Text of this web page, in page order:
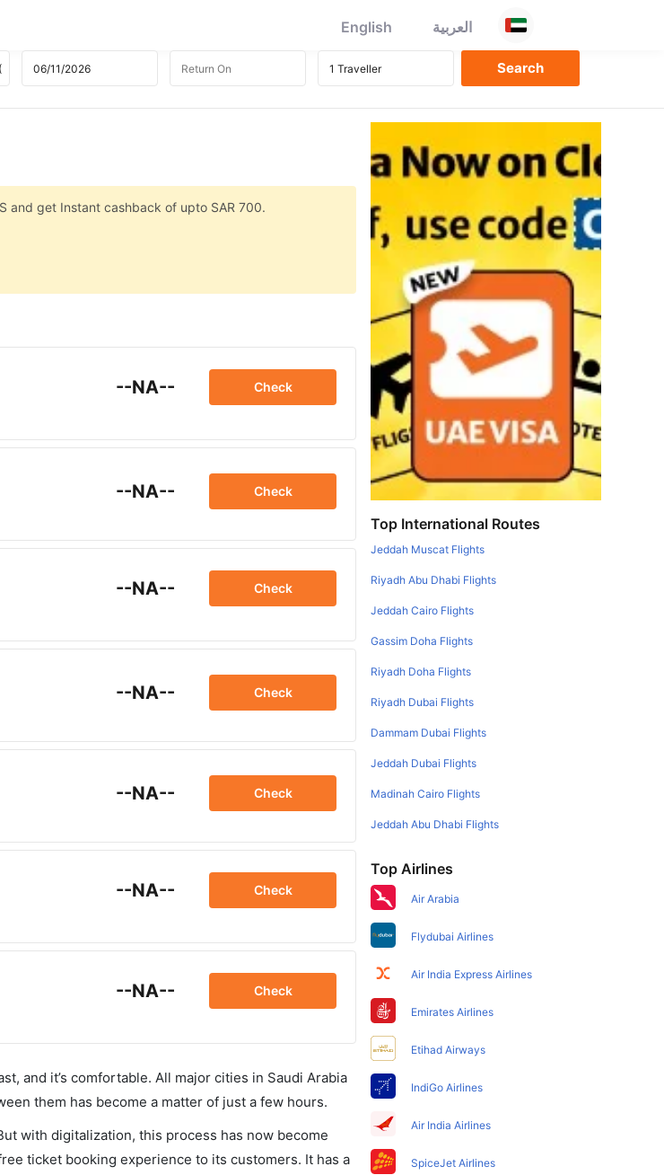
English العربية
and get Instant cashback of upto SAR 700.
--NA-- Check
--NA-- Check
--NA-- Check
--NA-- Check
--NA-- Check
--NA-- Check
--NA-- Check
and it’s comfortable. All major cities in Saudi Arabia
them has become a matter of just a few hours.
with digitalization, this process has now become
ticket booking experience to its customers. It has a
Top International Routes
Jeddah Muscat Flights
Riyadh Abu Dhabi Flights
Jeddah Cairo Flights
Gassim Doha Flights
Riyadh Doha Flights
Riyadh Dubai Flights
Dammam Dubai Flights
Jeddah Dubai Flights
Madinah Cairo Flights
Jeddah Abu Dhabi Flights
Top Airlines
Air Arabia
Flydubai Airlines
Air India Express Airlines
Emirates Airlines
Etihad Airways
IndiGo Airlines
Air India Airlines
SpiceJet Airlines